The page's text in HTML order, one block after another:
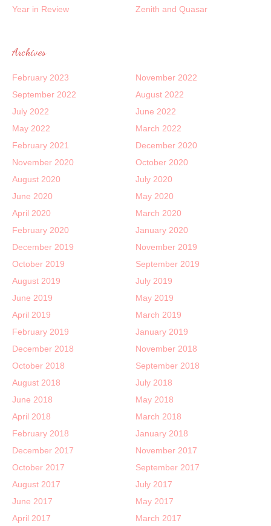
Year in Review
Zenith and Quasar
Archives
February 2023
November 2022
September 2022
August 2022
July 2022
June 2022
May 2022
March 2022
February 2021
December 2020
November 2020
October 2020
August 2020
July 2020
June 2020
May 2020
April 2020
March 2020
February 2020
January 2020
December 2019
November 2019
October 2019
September 2019
August 2019
July 2019
June 2019
May 2019
April 2019
March 2019
February 2019
January 2019
December 2018
November 2018
October 2018
September 2018
August 2018
July 2018
June 2018
May 2018
April 2018
March 2018
February 2018
January 2018
December 2017
November 2017
October 2017
September 2017
August 2017
July 2017
June 2017
May 2017
April 2017
March 2017